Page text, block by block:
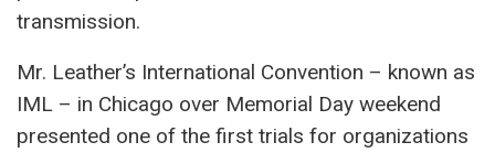
transmission.
Mr. Leather’s International Convention – known as
IML – in Chicago over Memorial Day weekend
presented one of the first trials for organizations